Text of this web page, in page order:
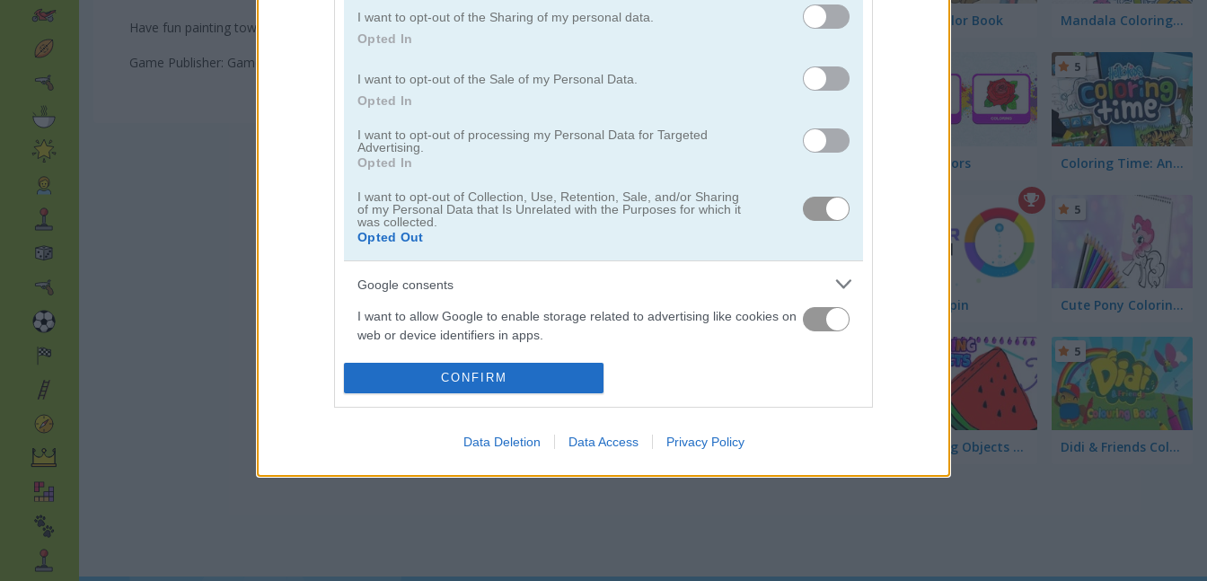
I want to opt-out of the Sharing of my personal data.
Opted In
I want to opt-out of the Sale of my Personal Data.
Opted In
I want to opt-out of processing my Personal Data for Targeted
Advertising.
Opted In
I want to opt-out of Collection, Use, Retention, Sale, and/or Sharing
of my Personal Data that Is Unrelated with the Purposes for which it
was collected.
Opted Out
Google consents
I want to allow Google to enable storage related to advertising like cookies on
web or device identifiers in apps.
I want to allow my user data to be sent to Google for online advertising
purposes.
CONFIRM
Data Deletion Data Access Privacy Policy
Have fun painting towers by shooting balls of color. Hit the tower with splashes of paint and cover it from top to bottom!
Game Publisher: GameDistribution
5.0
Number of votes: 4
Kids Color Book Mandala Coloring Book
Fun Colors Coloring Time: Animals
5
Color Spin Cute Pony Coloring Book
5
Coloring Objects for Kids Didi & Friends Colouring Book
5